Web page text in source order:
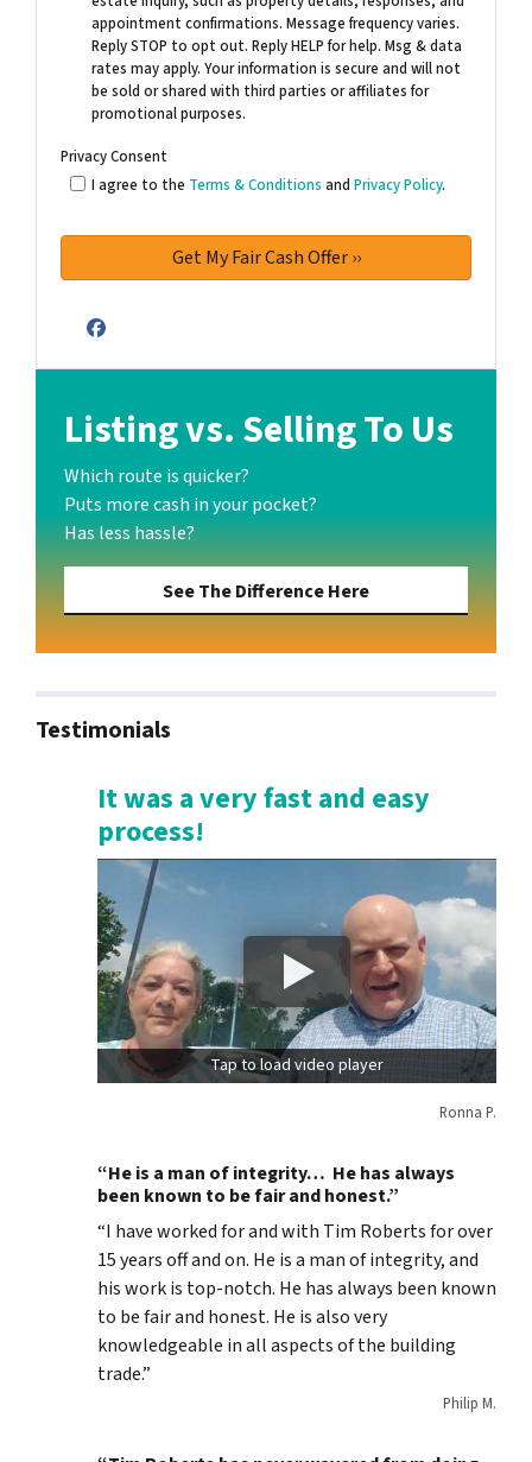
appointment confirmations. Message frequency varies.
Reply STOP to opt out. Reply HELP for help. Msg & data
rates may apply. Your information is secure and will not
be sold or shared with third parties or affiliates for
promotional purposes.
Privacy Consent
I agree to the Terms & Conditions and Privacy Policy.
Facebook
Listing vs. Selling To Us
Which route is quicker?
Puts more cash in your pocket?
Has less hassle?
See The Difference Here
Testimonials
It was a very fast and easy
process!
Tap to load video player
Ronna P.
“He is a man of integrity… He has always
been known to be fair and honest.”
“I have worked for and with Tim Roberts for over
15 years off and on. He is a man of integrity, and
his work is top-notch. He has always been known
to be fair and honest. He is also very
knowledgeable in all aspects of the building
trade.”
Philip M.